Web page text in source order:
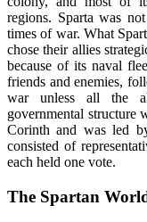
regions. Sparta was
times of war. What
chose their allies
because of its naval
friends and enemies,
war unless all the
governmental structure
Corinth and was led
consisted of
each held one vote.
The Spartan